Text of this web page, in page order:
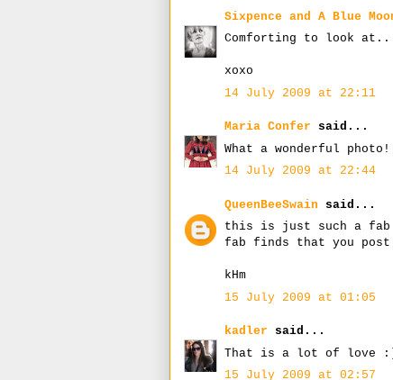
Sixpence and A Blue
Comforting to look
xoxo
14 July 2009 at 22:11
Maria Confer said...
What a wonderful
14 July 2009 at 22:44
QueenBeeSwain said...
this is just such a fab
fab finds that you
kHm
15 July 2009 at 01:05
kadler said...
That is a lot of love
15 July 2009 at 02:57